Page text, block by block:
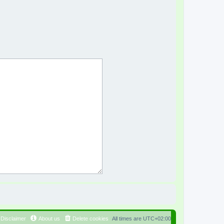
All times are UTC+02:00
Delete cookies
About us
Disclaimer